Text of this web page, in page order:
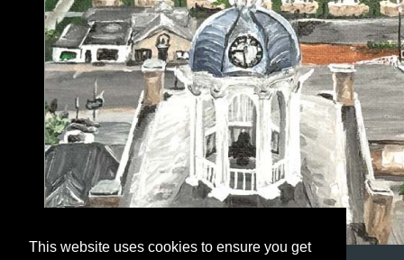
This website uses cookies to ensure you get